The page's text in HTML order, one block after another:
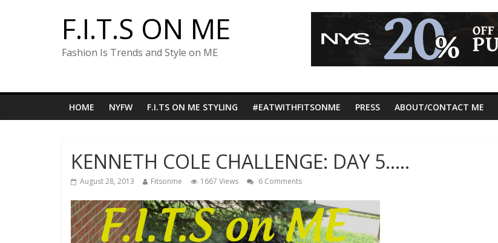
F.I.T.S ON ME
Fashion Is Trends and Style on ME
HOME NYFW F.I.TS ON ME STYLING #EATWITHFITSONME PRESS ABOUT/CONTACT ME
KENNETH COLE CHALLENGE: DAY 5…..
August 28, 2013 Fitsonme 1667 Views 6 Comments